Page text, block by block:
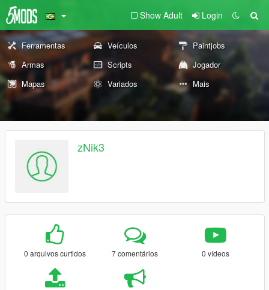
Show Adult Login
Ferramentas Veículos
Paintjobs
Armas
Scripts
Jogador
Mapas
Variados Mais
zNik3
0 arquivos curtidos 7 comentários 0 vídeos